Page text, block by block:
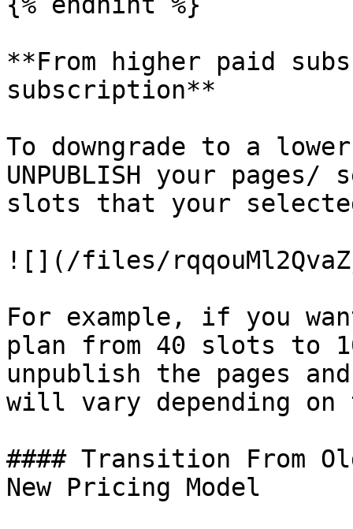
**From higher paid
subscription**
To downgrade to a
UNPUBLISH your
slots that your
![](/files/
For example, if you
plan from 40 slots to
unpublish the pages
will vary depending on
#### Transition From
New Pricing Model